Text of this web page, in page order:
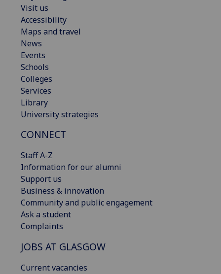
Visit us
Accessibility
Maps and travel
News
Events
Schools
Colleges
Services
Library
University strategies
CONNECT
Staff A-Z
Information for our alumni
Support us
Business & innovation
Community and public engagement
Ask a student
Complaints
JOBS AT GLASGOW
Current vacancies